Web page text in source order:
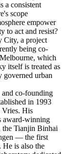
a consistent
scope
empower
to act and resist?
City, a project
being co-
which
itself is treated as
governed urban
and co-founding
in 1993
Vries. His
award-winning
the Tianjin Binhai
— the first
is also the